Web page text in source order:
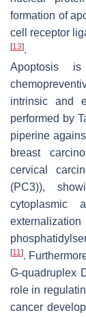
formation of
cell receptor
[13].
Apoptosis
intrinsic and
performed by
piperine
breast
cervical
(PC3)),
cytoplasmic
[11].
G-quadruplex
role in
cancer